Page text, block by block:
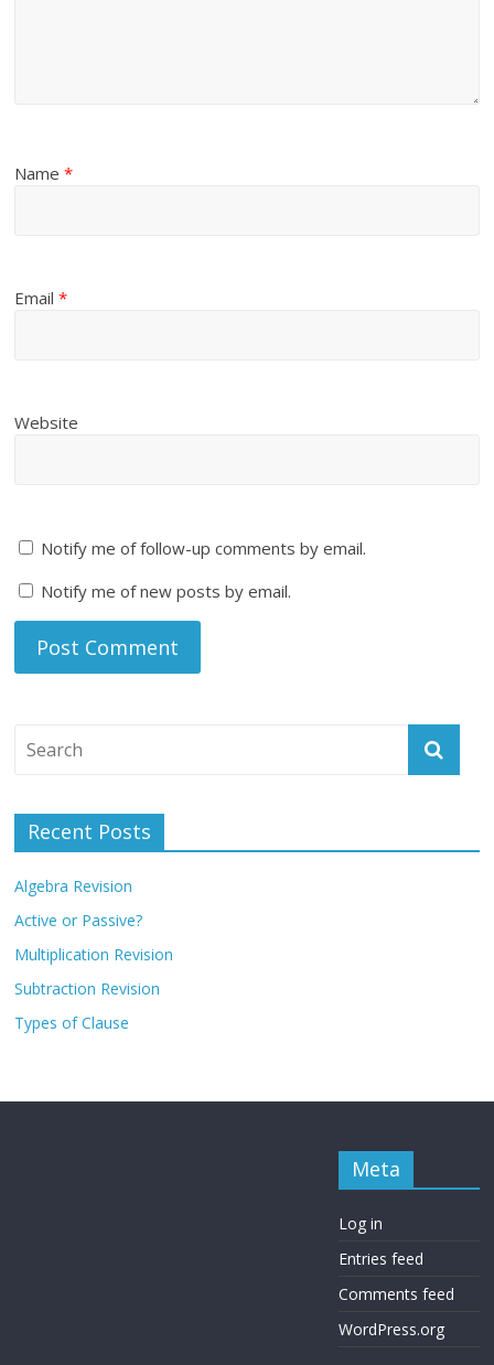
Name*
Email*
Website
Notify me of follow-up comments by email.
Notify me of new posts by email.
Recent Posts
Algebra Revision
Active or Passive?
Multiplication Revision
Subtraction Revision
Types of Clause
Meta
Log in
Entries feed
Comments feed
WordPress.org